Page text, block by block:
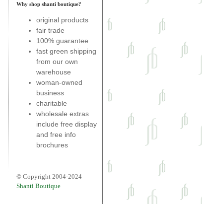
Why shop shanti boutique?
original products
fair trade
100% guarantee
fast green shipping
from our own
warehouse
woman-owned
business
charitable
wholesale extras
include free display
and free info
brochures
© Copyright 2004-2024
Shanti Boutique